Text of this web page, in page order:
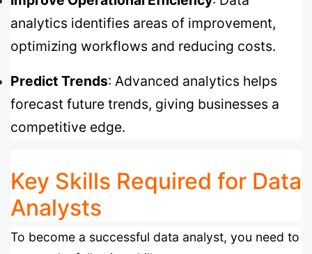
analytics identifies areas of improvement,
optimizing workflows and reducing costs.
Predict Trends: Advanced analytics helps
forecast future trends, giving businesses a
competitive edge.
Key Skills Required for Data
Analysts
To become a successful data analyst, you need to